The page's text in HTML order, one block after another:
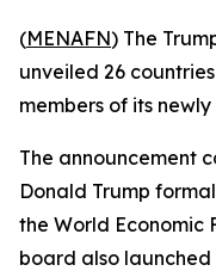
(MENAFN) The
unveiled 26
members of its
The announcement
Donald Trump
the World Economic
board also